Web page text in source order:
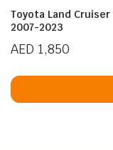
Toyota Land
2007-2023
AED 1,850